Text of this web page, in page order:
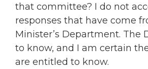
that committee? I do not
responses that have come
Minister’s Department. The
to know, and I am certain
are entitled to know.